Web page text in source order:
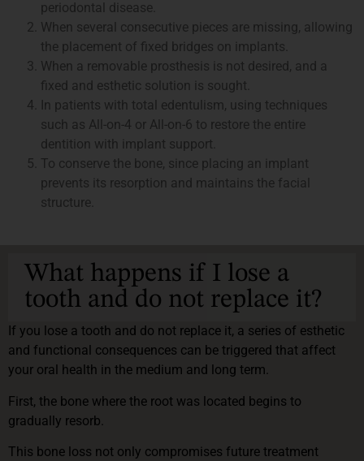
periodontal disease.
When several consecutive pieces are missing, allowing
the placement of fixed bridges on implants.
When a removable prosthesis is not desired, and a
fixed and esthetic solution is sought.
In patients with total edentulism, using techniques
such as All-on-4 or All-on-6 to restore the entire
dentition with implant support.
To conserve the bone, since placing an implant
prevents its resorption and maintains the facial
structure.
What happens if I lose a
tooth and do not replace it?
If you lose a tooth and do not replace it, a series of esthetic
and functional consequences can be triggered that affect
your oral health in the medium and long term.
First, the bone where the root was located begins to
gradually resorb.
This bone loss not only compromises future treatment